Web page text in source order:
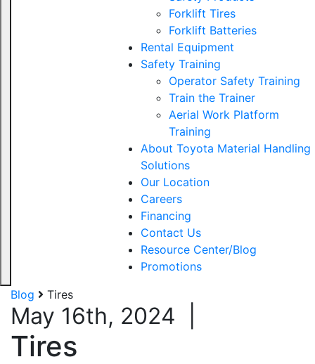
Forklift Tires
Forklift Batteries
Rental Equipment
Safety Training
Operator Safety Training
Train the Trainer
Aerial Work Platform
Training
About Toyota Material Handling
Solutions
Our Location
Careers
Financing
Contact Us
Resource Center/Blog
Promotions
Blog
Tires
May 16th, 2024
Tires